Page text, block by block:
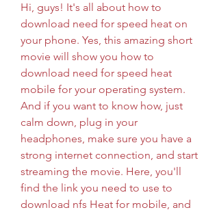
Hi, guys! It's all about how to
download need for speed heat on
your phone. Yes, this amazing short
movie will show you how to
download need for speed heat
mobile for your operating system.
And if you want to know how, just
calm down, plug in your
headphones, make sure you have a
strong internet connection, and start
streaming the movie. Here, you'll
find the link you need to use to
download nfs Heat for mobile, and